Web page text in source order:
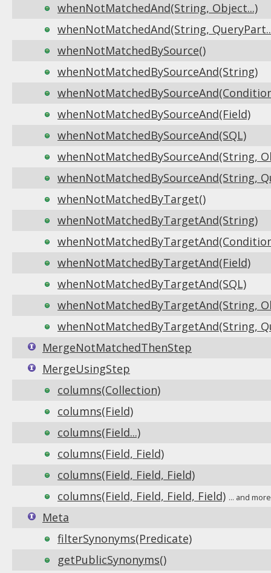
whenNotMatchedAnd(String, Object...)
whenNotMatchedAnd(String,
whenNotMatchedBySource()
whenNotMatchedBySourceAnd(String)
whenNotMatchedBySourceAnd(Field)
whenNotMatchedBySourceAnd(SQL)
whenNotMatchedBySourceAnd(String,
whenNotMatchedBySourceAnd(String,
whenNotMatchedByTarget()
whenNotMatchedByTargetAnd(String)
whenNotMatchedByTargetAnd(Field)
whenNotMatchedByTargetAnd(SQL)
whenNotMatchedByTargetAnd(String,
whenNotMatchedByTargetAnd(String,
MergeNotMatchedThenStep
MergeUsingStep
columns(Collection)
columns(Field)
columns(Field...)
columns(Field, Field)
columns(Field, Field, Field)
columns(Field, Field, Field, Field) ... and
Meta
filterSynonyms(Predicate)
getPublicSynonyms()